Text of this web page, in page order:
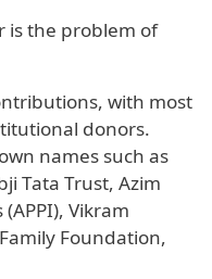
is the problem of
with most
donors.
names such as
Tata Trust, Azim
Vikram
Foundation,